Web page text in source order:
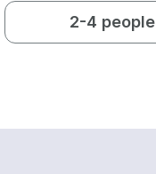
2-4 people